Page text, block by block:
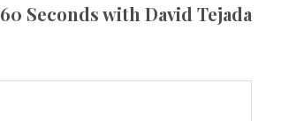
60 Seconds with David Tejada